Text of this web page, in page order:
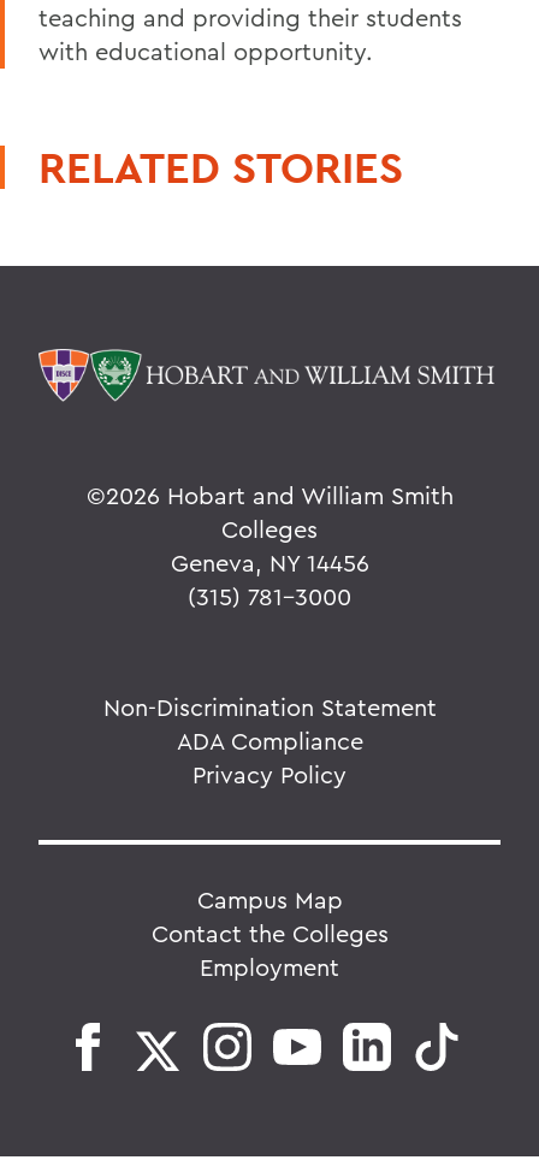
teaching and providing their students
with educational opportunity.
RELATED STORIES
©2026 Hobart and William Smith
Colleges
Geneva, NY 14456
(315) 781-3000
Non-Discrimination Statement
ADA Compliance
Privacy Policy
Campus Map
Contact the Colleges
Employment